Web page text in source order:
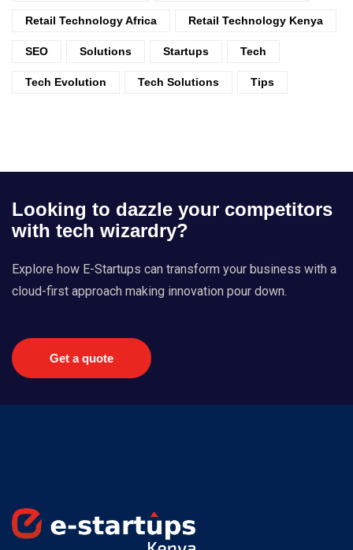
Retail Technology Africa Retail Technology Kenya
SEO Solutions Startups Tech
Tech Evolution Tech Solutions Tips
Looking to dazzle your competitors
with tech wizardry?
Explore how E-Startups can transform your business with a
cloud-first approach making innovation pour down.
Get a quote